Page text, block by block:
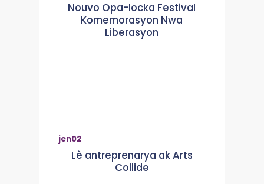
Nouvo Opa-locka Festival
Komemorasyon Nwa
Liberasyon
jen02
Lè antreprenarya ak Arts
Collide